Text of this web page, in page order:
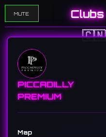
MUTE Clubs
🇨🇳
PICCADILLY
PREMIUM
Map